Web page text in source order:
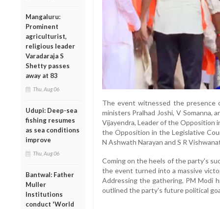
Mangaluru:
Prominent
agriculturist,
religious leader
Varadaraja S
Shetty passes
away at 83
Thu, Aug 06
Udupi: Deep-sea
fishing resumes
as sea conditions
improve
Thu, Aug 06
Bantwal: Father
Muller
Institutions
conduct 'World
The event witnessed the presence
ministers Pralhad Joshi, V Somanna,
Vijayendra, Leader of the Opposition
the Opposition in the Legislative
N Ashwath Narayan and S R
Coming on the heels of the party's
the event turned into a massive
Addressing the gathering, PM Modi
outlined the party's future political